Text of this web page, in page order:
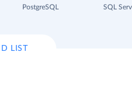
PostgreSQL
SQL
LIST